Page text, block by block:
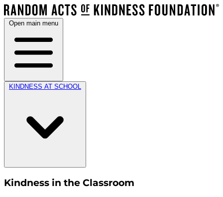
Open main menu
KINDNESS AT SCHOOL
Kindness in the Classroom